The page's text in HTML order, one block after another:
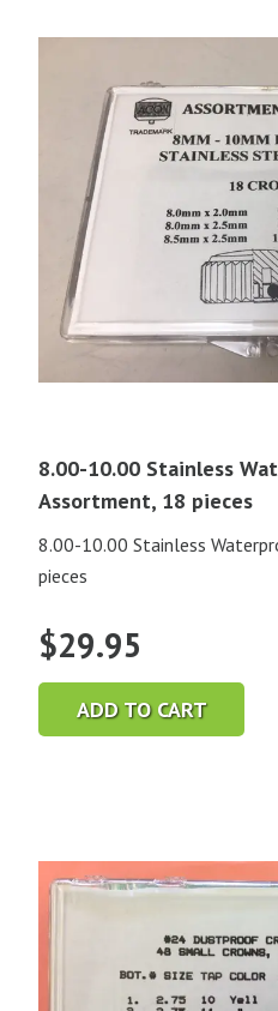
8.00-10.00 Stainless
Assortment, 18 pieces
8.00-10.00 Stainless
pieces
$29.95
ADD TO CART